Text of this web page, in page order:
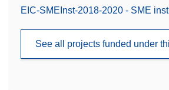
EIC-SMEInst-2018-2020 - SME
See all projects funded under